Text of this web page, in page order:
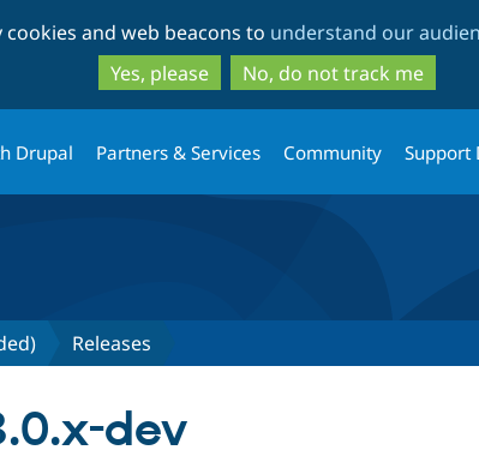
to
main
content
to
search
and web beacons to understand our
Yes, please
No, do not track me
Drupal Partners & Services Community Support
Releases
dev